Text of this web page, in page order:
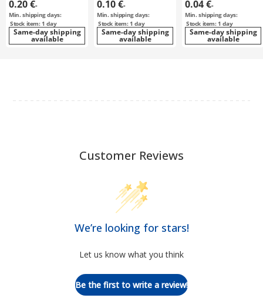
0.20 €-
Min. shipping days:
Stock item: 1 day
Same-day shipping
available
0.10 €-
Min. shipping days:
Stock item: 1 day
Same-day shipping
available
0.04 €-
Min. shipping days:
Stock item: 1 day
Same-day shipping
available
Customer Reviews
We’re looking for stars!
Let us know what you think
Be the first to write a review!